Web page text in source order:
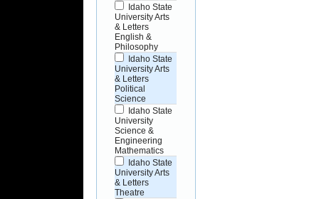
Idaho State
University Arts
& Letters
English &
Philosophy
Idaho State
University Arts
& Letters
Political
Science
Idaho State
University
Science &
Engineering
Mathematics
Idaho State
University Arts
& Letters
Theatre